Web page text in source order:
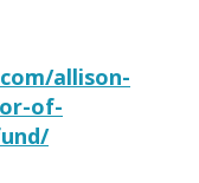
allison-
of-